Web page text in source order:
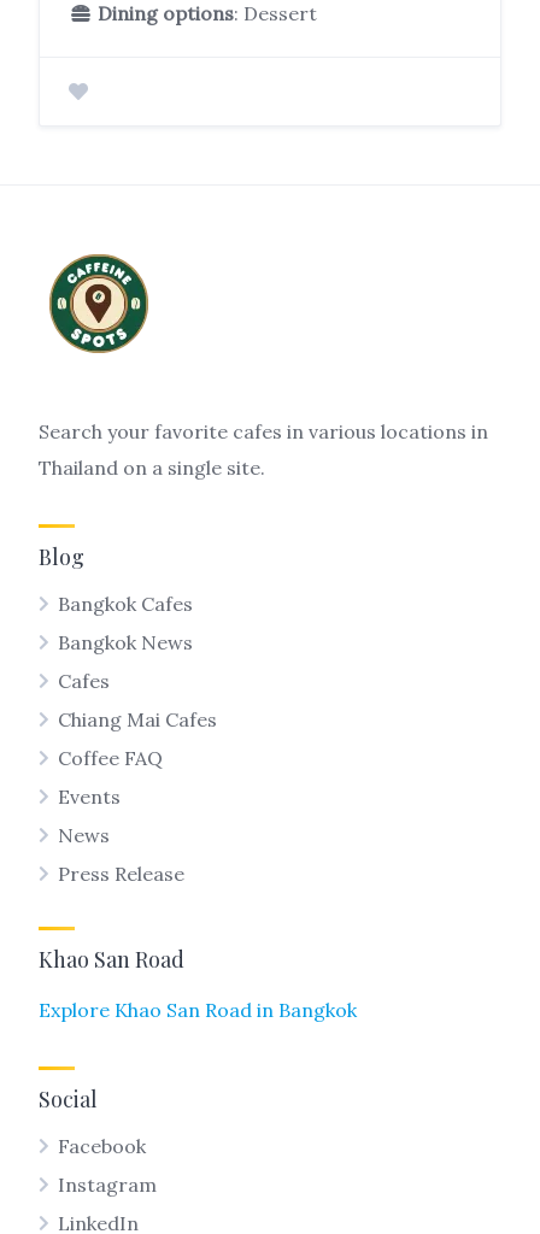
Dining options: Dessert
Search your favorite cafes in various locations in
Thailand on a single site.
Blog
Bangkok Cafes
Bangkok News
Cafes
Chiang Mai Cafes
Coffee FAQ
Events
News
Press Release
Khao San Road
Explore Khao San Road in Bangkok
Social
Facebook
Instagram
LinkedIn